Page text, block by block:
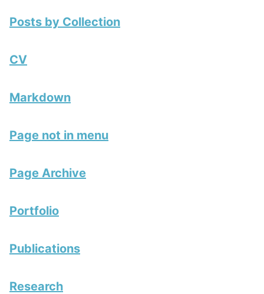
Posts by Collection
CV
Markdown
Page not in menu
Page Archive
Portfolio
Publications
Research